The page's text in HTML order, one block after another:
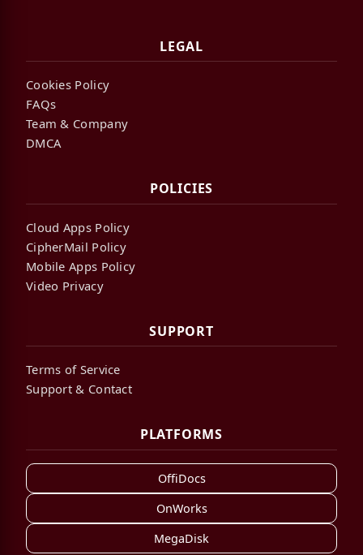
LEGAL
Cookies Policy
FAQs
Team & Company
DMCA
POLICIES
Cloud Apps Policy
CipherMail Policy
Mobile Apps Policy
Video Privacy
SUPPORT
Terms of Service
Support & Contact
PLATFORMS
OffiDocs
OnWorks
MegaDisk